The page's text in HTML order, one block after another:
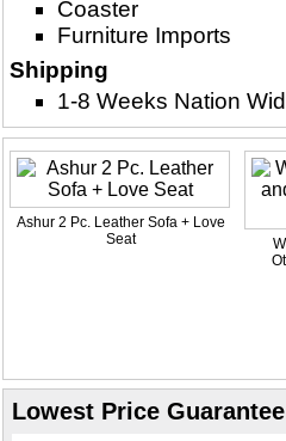
Coaster
Furniture Imports
Shipping
1-8 Weeks Nation
Ashur 2 Pc. Leather Sofa + Love
Seat
Lowest Price Guarantee